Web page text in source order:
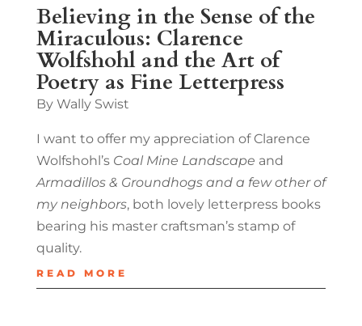
Believing in the Sense of the
Miraculous: Clarence
Wolfshohl and the Art of
Poetry as Fine Letterpress
By Wally Swist
I want to offer my appreciation of Clarence
Wolfshohl’s Coal Mine Landscape and
Armadillos & Groundhogs and a few other of
my neighbors, both lovely letterpress books
bearing his master craftsman’s stamp of
quality.
READ MORE